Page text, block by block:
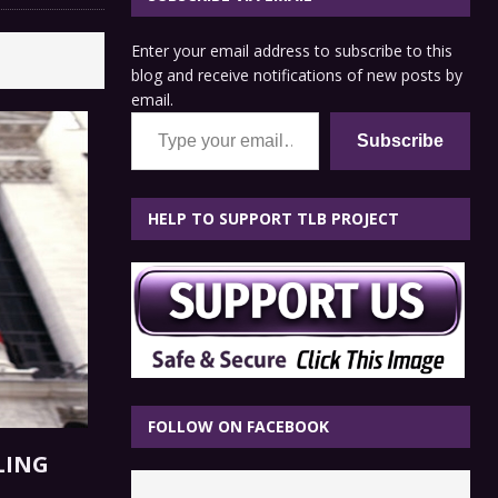
Enter your email address to subscribe to this
blog and receive notifications of new posts by
email.
Type your email…
Subscribe
HELP TO SUPPORT TLB PROJECT
FOLLOW ON FACEBOOK